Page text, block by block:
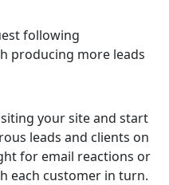
following
producing more leads
your site and start
leads and clients on
for email reactions or
each customer in turn.